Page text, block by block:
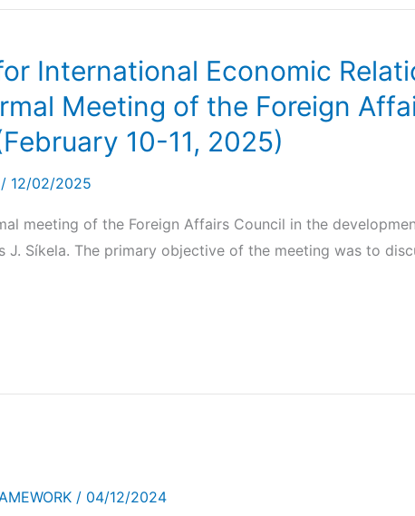
International Economic
Meeting of the Foreign
10-11, 2025)
/ 12/02/2025
meeting of the Foreign Affairs Council in the
Síkela. The primary objective of the meeting was to
/ 04/12/2024